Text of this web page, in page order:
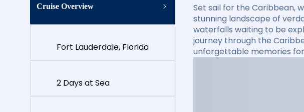
Cruise Overview
Fort Lauderdale, Florida
2 Days at Sea
Set sail for the Caribbean,
stunning landscape of
waterfalls waiting to be
journey through the
unforgettable memories